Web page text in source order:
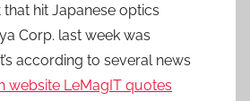
that hit Japanese optics
Corp. last week was
according to several news
website LeMagIT quotes